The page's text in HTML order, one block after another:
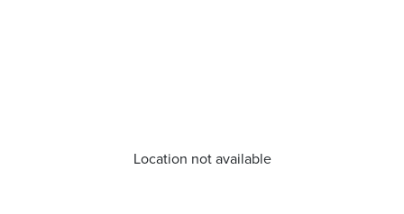
Location not available